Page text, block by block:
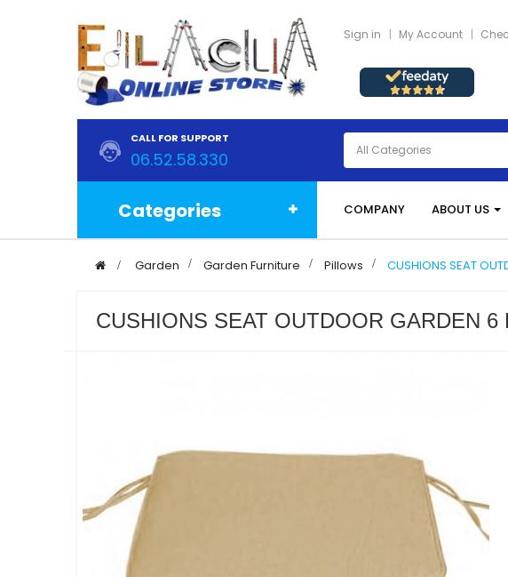
Sign in My Account
CALL FOR SUPPORT
06.52.58.330
Categories COMPANY ABOUT US
> Garden > Garden Furniture > Pillows > CUSHIONS SEAT
CUSHIONS SEAT OUTDOOR GARDEN 6